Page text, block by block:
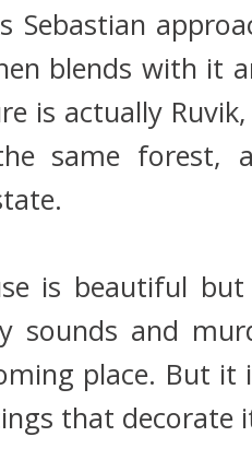
Sebastian
blends with it
is actually
same forest,
is beautiful
sounds and
place. But
that decorate